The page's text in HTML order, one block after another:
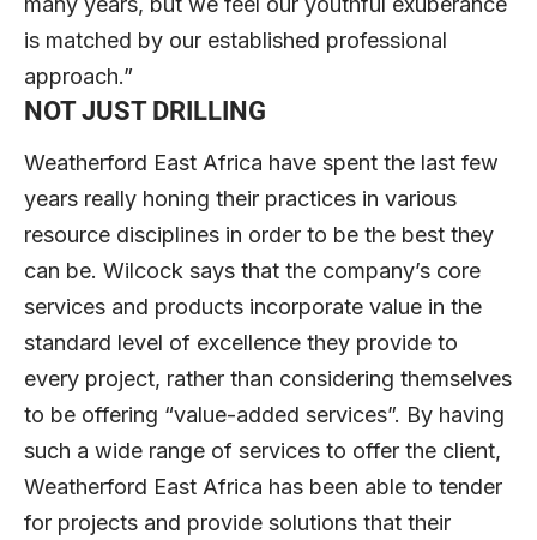
is matched by our established professional
approach.”
NOT JUST DRILLING
Weatherford East Africa have spent the last few
years really honing their practices in various
resource disciplines in order to be the best they
can be. Wilcock says that the company’s core
services and products incorporate value in the
standard level of excellence they provide to
every project, rather than considering themselves
to be offering “value-added services”. By having
such a wide range of services to offer the client,
Weatherford East Africa has been able to tender
for projects and provide solutions that their